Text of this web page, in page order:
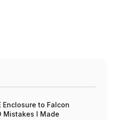
Enclosure to Falcon
Mistakes I Made